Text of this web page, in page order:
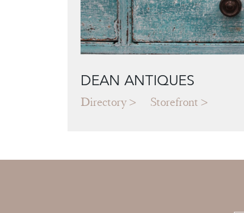
DEAN ANTIQUES
Directory Storefront